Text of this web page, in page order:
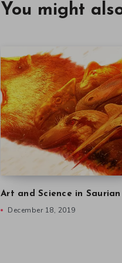
You might
Art and Science in Saurian
December 18, 2019